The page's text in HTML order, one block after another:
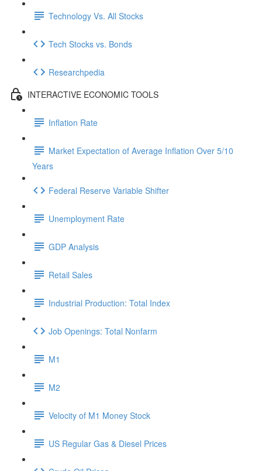
Technology Vs. All Stocks
Tech Stocks vs. Bonds
Researchpedia
INTERACTIVE ECONOMIC TOOLS
Inflation Rate
Market Expectation of Average Inflation Over 5/10
Years
Federal Reserve Variable Shifter
Unemployment Rate
GDP Analysis
Retail Sales
Industrial Production: Total Index
Job Openings: Total Nonfarm
M1
M2
Velocity of M1 Money Stock
US Regular Gas & Diesel Prices